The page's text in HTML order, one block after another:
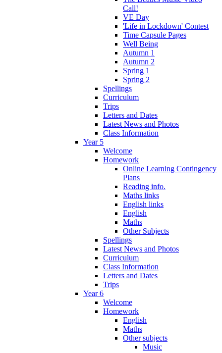
Call!
VE Day
'Life in Lockdown' Contest
Time Capsule Pages
Well Being
Autumn 1
Autumn 2
Spring 1
Spring 2
Spellings
Curriculum
Trips
Letters and Dates
Latest News and Photos
Class Information
Year 5
Welcome
Homework
Online Learning Contingency
Plans
Reading info.
Maths links
English links
English
Maths
Other Subjects
Spellings
Latest News and Photos
Curriculum
Class Information
Letters and Dates
Trips
Year 6
Welcome
Homework
English
Maths
Other subjects
Music